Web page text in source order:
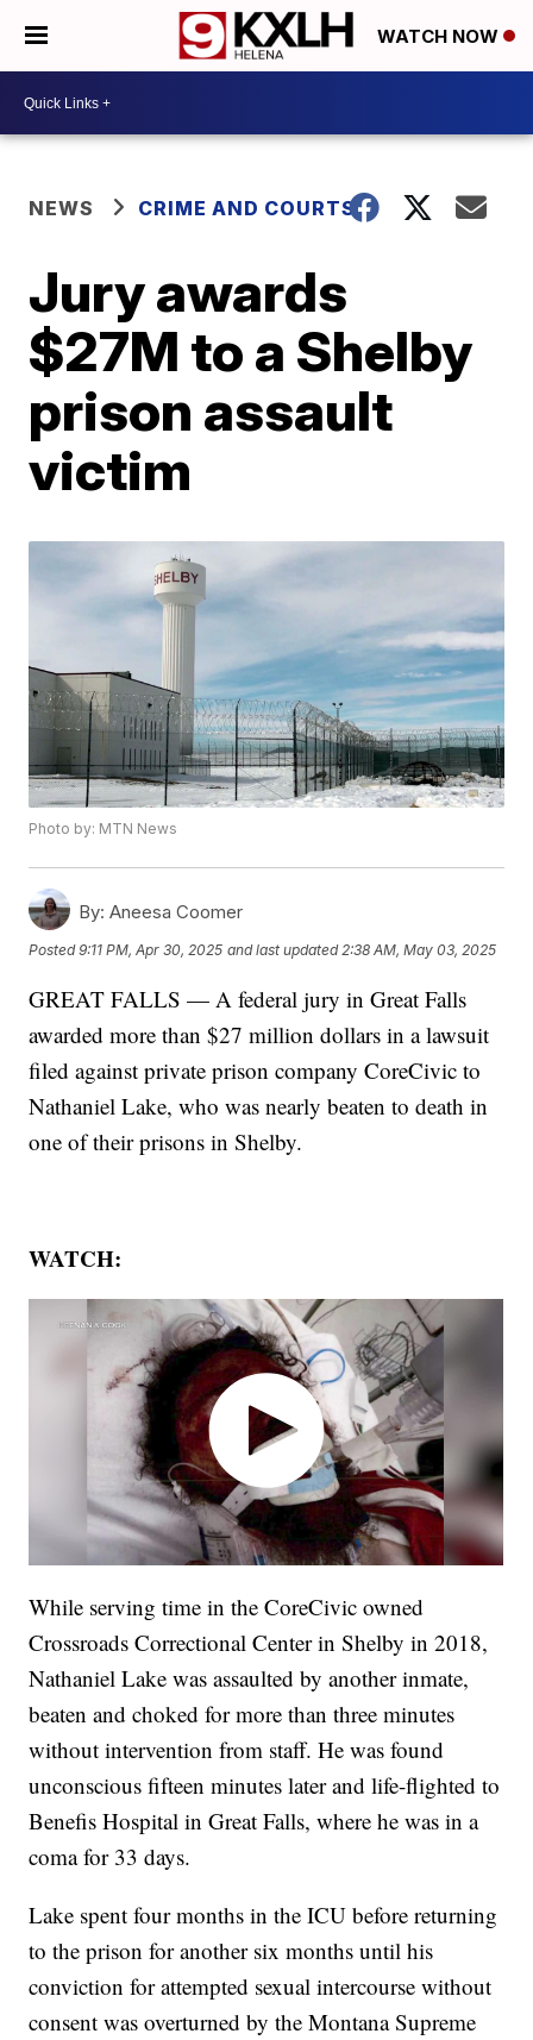
WATCH NOW
NEWS CRIME AND COURTS
Jury awards
$27M to a Shelby
prison assault
victim
Photo by: MTN News
By: Aneesa Coomer
Posted9:11 PM, Apr 30, 2025 and last updated 2:38 AM, May 03, 2025
GREAT FALLS — A federal jury in Great Falls
awarded more than $27 million dollars in a lawsuit
filed against private prison company CoreCivic to
Nathaniel Lake, who was nearly beaten to death in
one of their prisons in Shelby.
WATCH:
While serving time in the CoreCivic owned
Crossroads Correctional Center in Shelby in 2018,
Nathaniel Lake was assaulted by another inmate,
beaten and choked for more than three minutes
without intervention from staff. He was found
unconscious fifteen minutes later and life-flighted to
Benefis Hospital in Great Falls, where he was in a
coma for 33 days.
Lake spent four months in the ICU before returning
to the prison for another six months until his
conviction for attempted sexual intercourse without
consent was overturned by the Montana Supreme